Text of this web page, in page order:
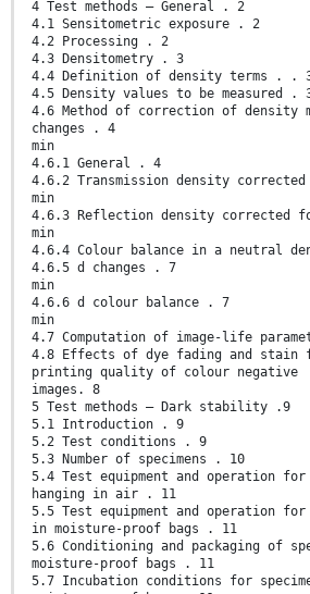
4 Test methods — General . 2
4.1 Sensitometric exposure . 2
4.2 Processing . 2
4.3 Densitometry . 3
4.4 Definition of density terms . .
4.5 Density values to be measured .
4.6 Method of correction of density
changes . 4
min
4.6.1 General . 4
4.6.2 Transmission density
min
4.6.3 Reflection density corrected
min
4.6.4 Colour balance in a neutral
4.6.5 d changes . 7
min
4.6.6 d colour balance . 7
min
4.7 Computation of image-life
4.8 Effects of dye fading and stain
printing quality of colour negative
images. 8
5 Test methods — Dark stability .9
5.1 Introduction . 9
5.2 Test conditions . 9
5.3 Number of specimens . 10
5.4 Test equipment and operation for
hanging in air . 11
5.5 Test equipment and operation for
in moisture-proof bags . 11
5.6 Conditioning and packaging of
moisture-proof bags . 11
5.7 Incubation conditions for